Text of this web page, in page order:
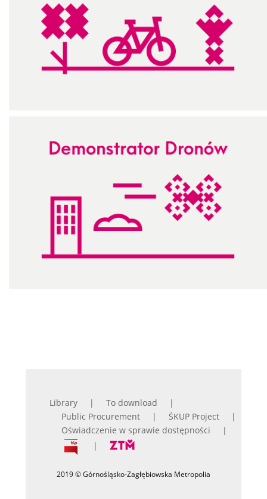
Library
To download
Public Procurement
ŚKUP Project
Oświadczenie w sprawie dostępności
2019 © Górnośląsko-Zagłębiowska Metropolia